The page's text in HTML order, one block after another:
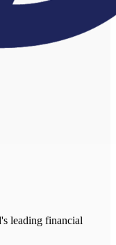
leading financial